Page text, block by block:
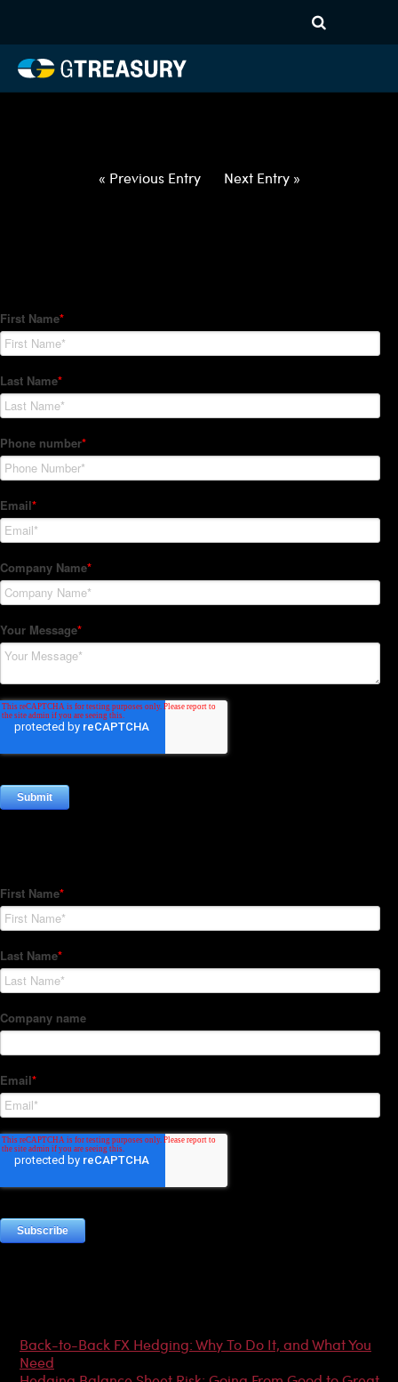
062422063022-USD-TWD-
FORWARDS-ETV
« Previous Entry Next Entry »
Back-to-Back FX Hedging: Why To Do It, and What You
Need